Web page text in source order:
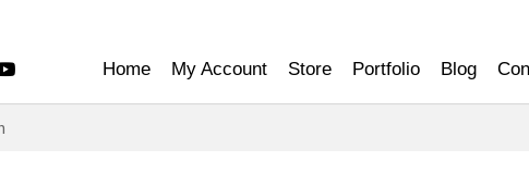
Home My Account Store Portfolio Blog